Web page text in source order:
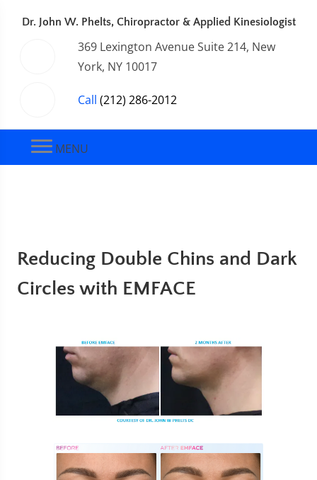
Dr. John W. Phelts, Chiropractor & Applied Kinesiologist
369 Lexington Avenue Suite 214, New
York, NY 10017
Call (212) 286-2012
MENU
Reducing Double Chins and Dark
Circles with EMFACE